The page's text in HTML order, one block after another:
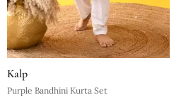
Kalp
Purple Bandhini Kurta Set